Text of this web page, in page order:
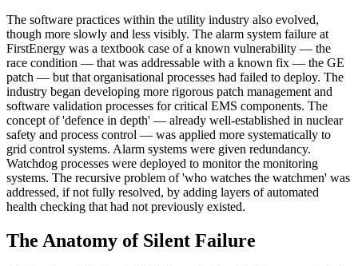
The software practices within the utility industry also evolved,
though more slowly and less visibly. The alarm system failure at
FirstEnergy was a textbook case of a known vulnerability — the
race condition — that was addressable with a known fix — the GE
patch — but that organisational processes had failed to deploy. The
industry began developing more rigorous patch management and
software validation processes for critical EMS components. The
concept of 'defence in depth' — already well-established in nuclear
safety and process control — was applied more systematically to
grid control systems. Alarm systems were given redundancy.
Watchdog processes were deployed to monitor the monitoring
systems. The recursive problem of 'who watches the watchmen' was
addressed, if not fully resolved, by adding layers of automated
health checking that had not previously existed.
The Anatomy of Silent Failure